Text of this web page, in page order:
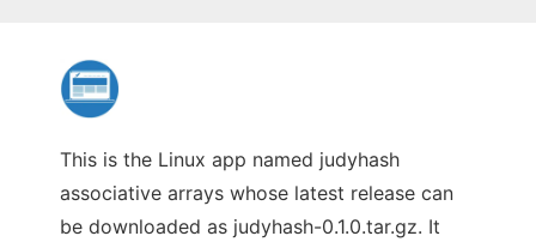
This is the Linux app named judyhash
associative arrays whose latest release can
be downloaded as judyhash-0.1.0.tar.gz. It